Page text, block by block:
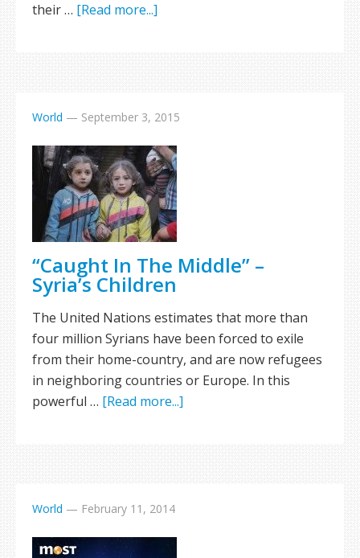
their … [Read more...]
World — September 3, 2015
“Caught In The Middle” –
Syria’s Children
The United Nations estimates that more than
four million Syrians have been forced to exile
from their home-country, and are now refugees
in neighboring countries or Europe. In this
powerful … [Read more...]
World — February 11, 2014